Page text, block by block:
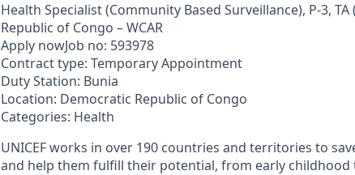
Health Specialist (Community Based Surveillance), P-3,
Republic of Congo – WCAR
Apply nowJob no: 593978
Contract type: Temporary Appointment
Duty Station: Bunia
Location: Democratic Republic of Congo
Categories: Health
UNICEF works in over 190 countries and territories to
and help them fulfill their potential, from early childhood